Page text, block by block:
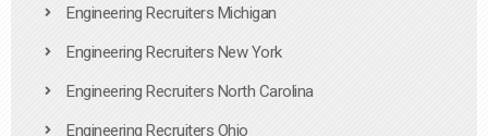
Engineering Recruiters Michigan
Engineering Recruiters New York
Engineering Recruiters North Carolina
Engineering Recruiters Ohio